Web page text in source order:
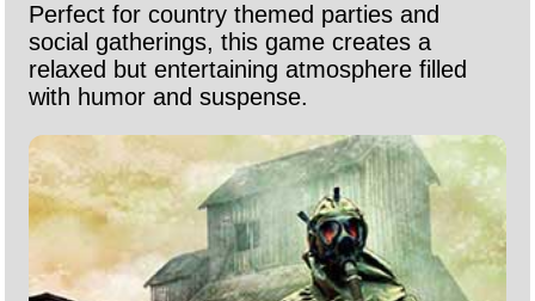
Perfect for country themed parties and
social gatherings, this game creates a
relaxed but entertaining atmosphere filled
with humor and suspense.